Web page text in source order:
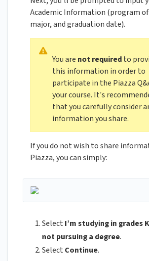
Academic Information (program of
major, and graduation date).
You are not requiredto
this information in order to
participate in the Piazza
your course. It's
that you carefully consider
information you share.
If you do not wish to share
Piazza, you can simply:
Select I’m studying in grades
not pursuing a degree.
Select Continue.